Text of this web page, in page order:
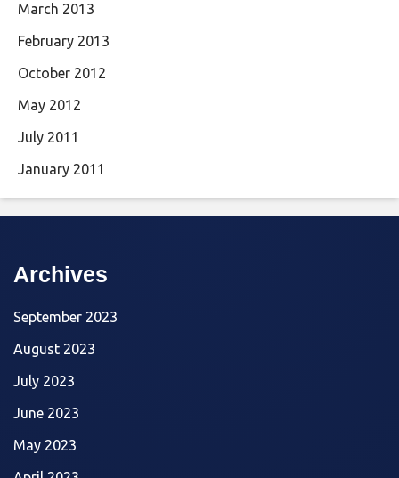
March 2013
February 2013
October 2012
May 2012
July 2011
January 2011
Archives
September 2023
August 2023
July 2023
June 2023
May 2023